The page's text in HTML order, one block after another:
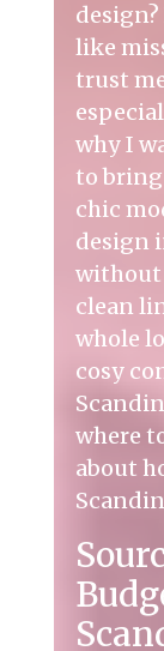
like
trust
why I
to
chic
design
without
clean
whole
cosy
where
about